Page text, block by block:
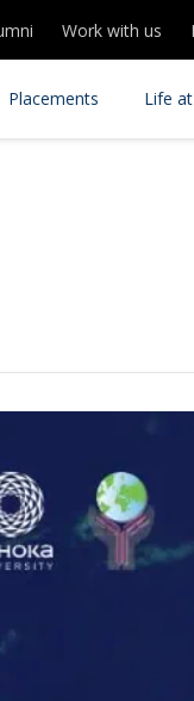
Work with us
Placements Life